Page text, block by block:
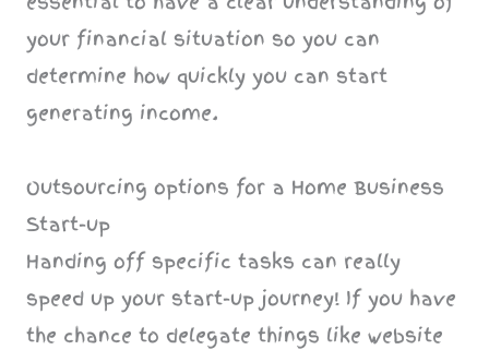
your financial situation so you can
determine how quickly you can start
generating income.
Outsourcing options for a Home Business
Start-up
Handing off specific tasks can really
speed up your start-up journey! If you have
the chance to delegate things like website